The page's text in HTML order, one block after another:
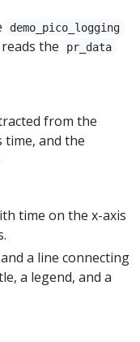
demo_pico_logging
the pr_data
from the
time, and the
time on the x-axis
a line connecting
a legend, and a